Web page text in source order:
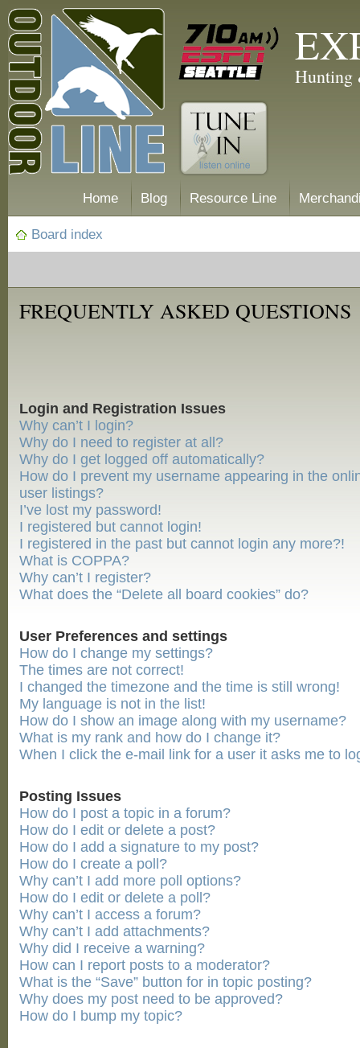
Hunting
Home Blog Resource Line
Board index
FREQUENTLY ASKED QUESTIONS
Login and Registration Issues
Why can’t I login?
Why do I need to register at all?
Why do I get logged off automatically?
How do I prevent my username appearing in the
user listings?
I’ve lost my password!
I registered but cannot login!
I registered in the past but cannot login any more?!
What is COPPA?
Why can’t I register?
What does the “Delete all board cookies” do?
User Preferences and settings
How do I change my settings?
The times are not correct!
I changed the timezone and the time is still wrong!
My language is not in the list!
How do I show an image along with my username?
What is my rank and how do I change it?
When I click the e-mail link for a user it asks me to
Posting Issues
How do I post a topic in a forum?
How do I edit or delete a post?
How do I add a signature to my post?
How do I create a poll?
Why can’t I add more poll options?
How do I edit or delete a poll?
Why can’t I access a forum?
Why can’t I add attachments?
Why did I receive a warning?
How can I report posts to a moderator?
What is the “Save” button for in topic posting?
Why does my post need to be approved?
How do I bump my topic?